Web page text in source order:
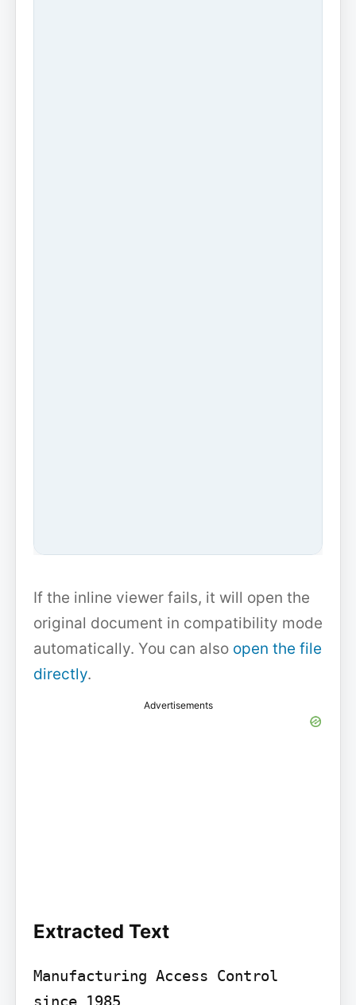
If the inline viewer fails, it will open the
original document in compatibility mode
automatically. You can also open the file
directly.
Advertisements
Extracted Text
Manufacturing Access Control
since 1985